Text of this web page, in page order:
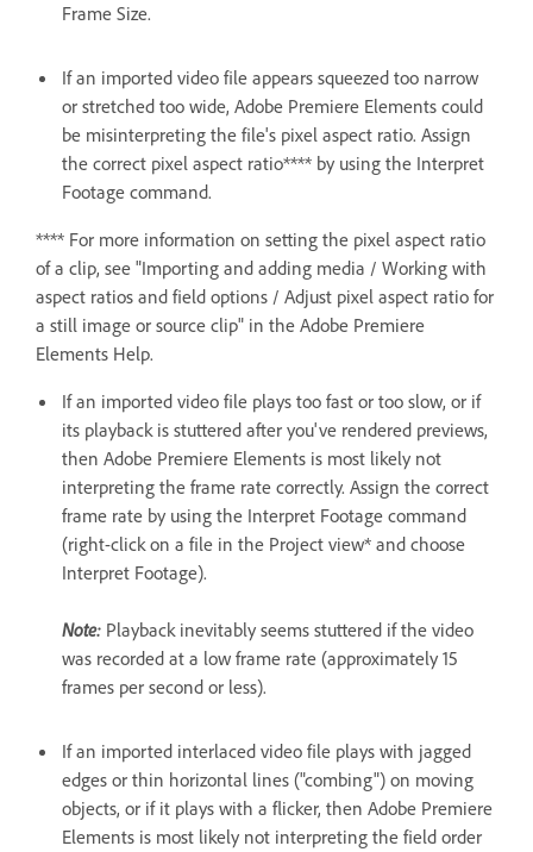
Frame Size.
If an imported video file appears squeezed too narrow
or stretched too wide, Adobe Premiere Elements could
be misinterpreting the file's pixel aspect ratio. Assign
the correct pixel aspect ratio**** by using the Interpret
Footage command.
**** For more information on setting the pixel aspect ratio
of a clip, see "Importing and adding media / Working with
aspect ratios and field options / Adjust pixel aspect ratio for
a still image or source clip" in the Adobe Premiere
Elements Help.
If an imported video file plays too fast or too slow, or if
its playback is stuttered after you've rendered previews,
then Adobe Premiere Elements is most likely not
interpreting the frame rate correctly. Assign the correct
frame rate by using the Interpret Footage command
(right-click on a file in the Project view* and choose
Interpret Footage).
Note: Playback inevitably seems stuttered if the video
was recorded at a low frame rate (approximately 15
frames per second or less).
If an imported interlaced video file plays with jagged
edges or thin horizontal lines ("combing") on moving
objects, or if it plays with a flicker, then Adobe Premiere
Elements is most likely not interpreting the field order